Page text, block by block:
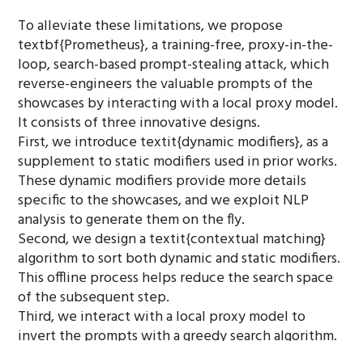
To alleviate these limitations, we propose
textbf{Prometheus}, a training-free, proxy-in-the-
loop, search-based prompt-stealing attack, which
reverse-engineers the valuable prompts of the
showcases by interacting with a local proxy model.
It consists of three innovative designs.
First, we introduce textit{dynamic modifiers}, as a
supplement to static modifiers used in prior works.
These dynamic modifiers provide more details
specific to the showcases, and we exploit NLP
analysis to generate them on the fly.
Second, we design a textit{contextual matching}
algorithm to sort both dynamic and static modifiers.
This offline process helps reduce the search space
of the subsequent step.
Third, we interact with a local proxy model to